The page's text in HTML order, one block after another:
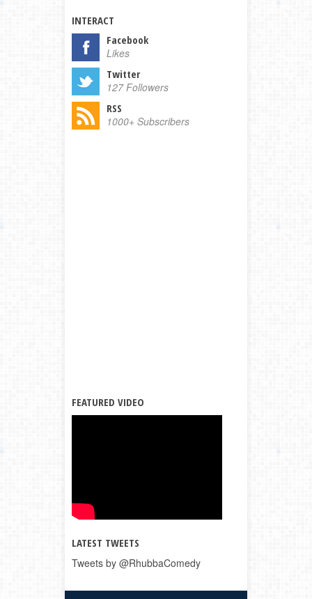
INTERACT
Facebook
Likes
Twitter
127 Followers
RSS
1000+ Subscribers
FEATURED VIDEO
LATEST TWEETS
Tweets by @RhubbaComedy